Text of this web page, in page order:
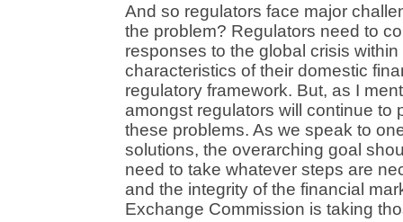
And so regulators face major
the problem? Regulators need to
responses to the global crisis
characteristics of their domestic
regulatory framework. But, as I
amongst regulators will continue to
these problems. As we speak to
solutions, the overarching goal
need to take whatever steps are
and the integrity of the financial
Exchange Commission is taking